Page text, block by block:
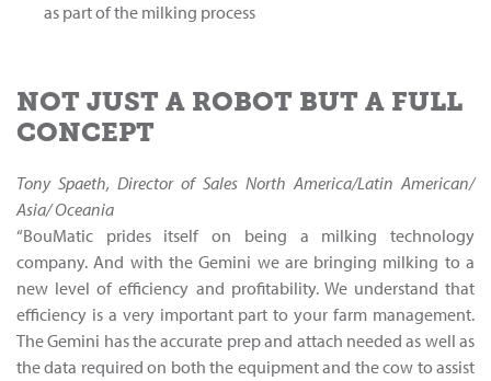
as part of the milking process
NOT JUST A ROBOT BUT A FULL
CONCEPT
Tony Spaeth, Director of Sales North America/Latin American/
Asia/ Oceania
“BouMatic prides itself on being a milking technology
company. And with the Gemini we are bringing milking to a
new level of efficiency and profitability. We understand that
efficiency is a very important part to your farm management.
The Gemini has the accurate prep and attach needed as well as
the data required on both the equipment and the cow to assist